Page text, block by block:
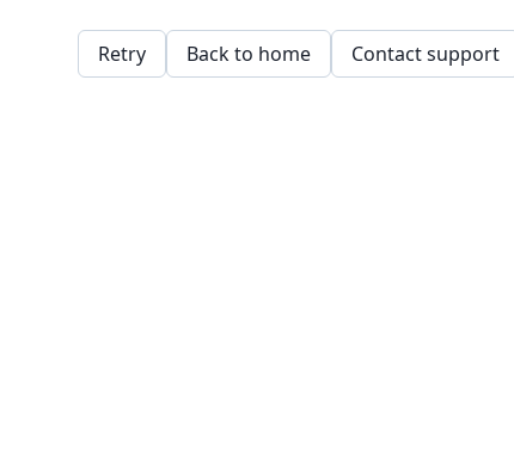
Retry Back to home Contact support